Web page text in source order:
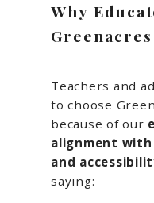
Why
Greenacres
Teachers and
to choose
because of our
alignment with
and
saying: